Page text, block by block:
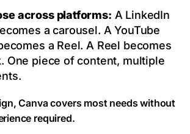
across platforms: A LinkedIn
a carousel. A YouTube
a Reel. A Reel becomes
One piece of content, multiple
Canva covers most needs without
required.